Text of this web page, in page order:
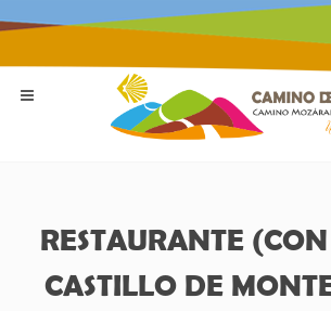
RESTAURANTE
CASTILLO DE